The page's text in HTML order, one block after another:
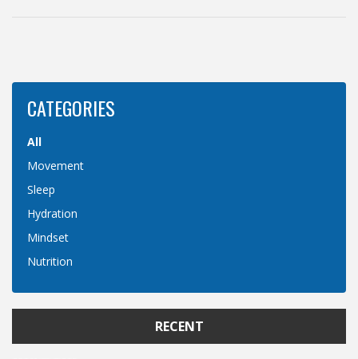
CATEGORIES
All
Movement
Sleep
Hydration
Mindset
Nutrition
RECENT